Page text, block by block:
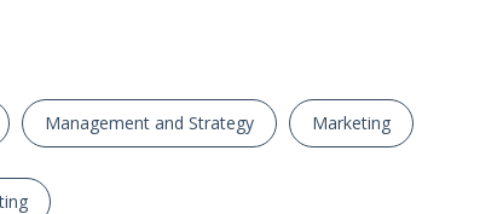
Management and Strategy Marketing